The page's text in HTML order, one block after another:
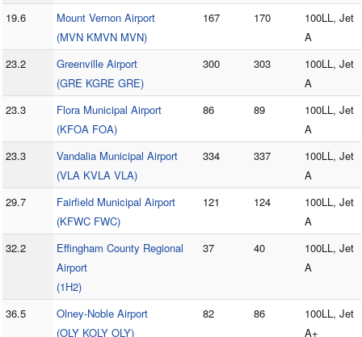
19.6
Mount Vernon Airport
(MVN KMVN MVN)
167 170
100LL, Jet
A
23.2
Greenville Airport
(GRE KGRE GRE)
300 303
100LL, Jet
A
23.3
Flora Municipal Airport
(KFOA FOA)
86 89
100LL, Jet
A
23.3
Vandalia Municipal Airport
(VLA KVLA VLA)
334 337
100LL, Jet
A
29.7
Fairfield Municipal Airport
(KFWC FWC)
121 124
100LL, Jet
A
32.2
Effingham County Regional
Airport
(1H2)
37 40
100LL, Jet
A
36.5
Olney-Noble Airport
(OLY KOLY OLY)
82 86
100LL, Jet
A+